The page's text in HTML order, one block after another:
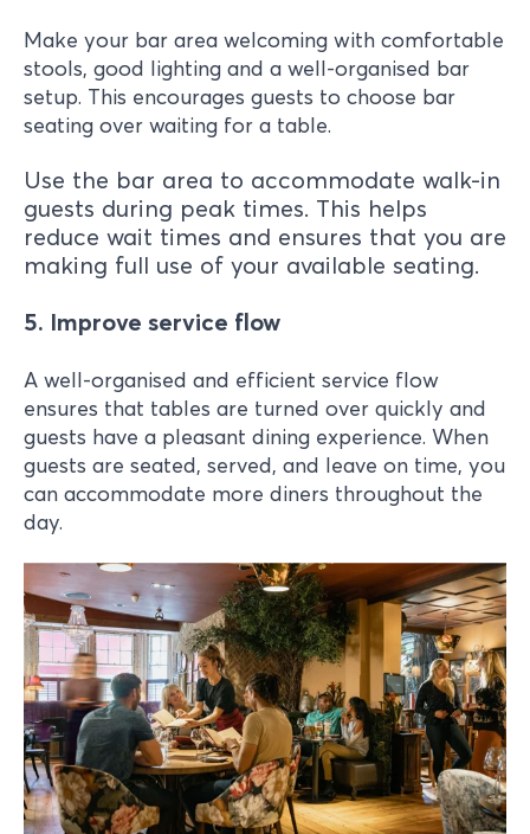
Make your bar area welcoming with comfortable
stools, good lighting and a well-organised bar
setup. This encourages guests to choose bar
seating over waiting for a table.
Use the bar area to accommodate walk-in
guests during peak times. This helps
reduce wait times and ensures that you are
making full use of your available seating.
5. Improve service flow
A well-organised and efficient service flow
ensures that tables are turned over quickly and
guests have a pleasant dining experience. When
guests are seated, served, and leave on time, you
can accommodate more diners throughout the
day.